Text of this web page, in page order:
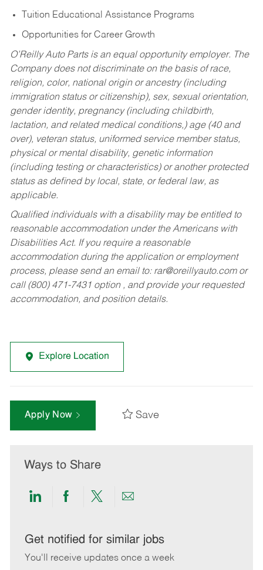
Tuition Educational Assistance Programs
Opportunities for Career Growth
O’Reilly Auto Parts is an equal opportunity employer. The
Company does not discriminate on the basis of race,
religion, color, national origin or ancestry (including
immigration status or citizenship), sex, sexual orientation,
gender identity, pregnancy (including childbirth,
lactation, and related medical conditions,) age (40 and
over), veteran status, uniformed service member status,
physical or mental disability, genetic information
(including testing or characteristics) or another protected
status as defined by local, state, or federal law, as
applicable.
Qualified individuals with a disability may be entitled to
reasonable accommodation under the Americans with
Disabilities Act. If you require a reasonable
accommodation during the application or employment
process, please send an email to: rar@oreillyauto.comor
call (800) 471-7431 option , and provide your requested
accommodation, and position details.
Explore Location
Apply Now Save
Ways to Share
Share
LinkedIn
Share
Facebook
Share
twitter
Share
email
Get notified for similar jobs
You'll receive updates once a week